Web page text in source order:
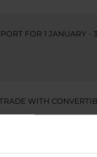
FOR 1 JANUARY -
WITH
(UK)